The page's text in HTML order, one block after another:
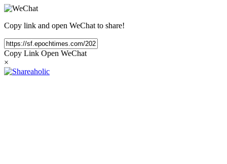
Copy link and open WeChat to share!
Copy Link Open WeChat
×